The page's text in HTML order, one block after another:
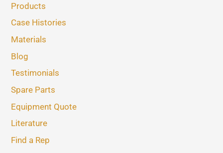
Products
Case Histories
Materials
Blog
Testimonials
Spare Parts
Equipment Quote
Literature
Find a Rep